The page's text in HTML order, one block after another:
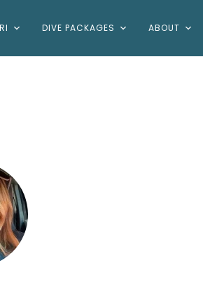
DIVE PACKAGES ABOUT